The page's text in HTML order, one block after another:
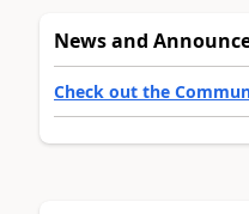
News and
Check out the